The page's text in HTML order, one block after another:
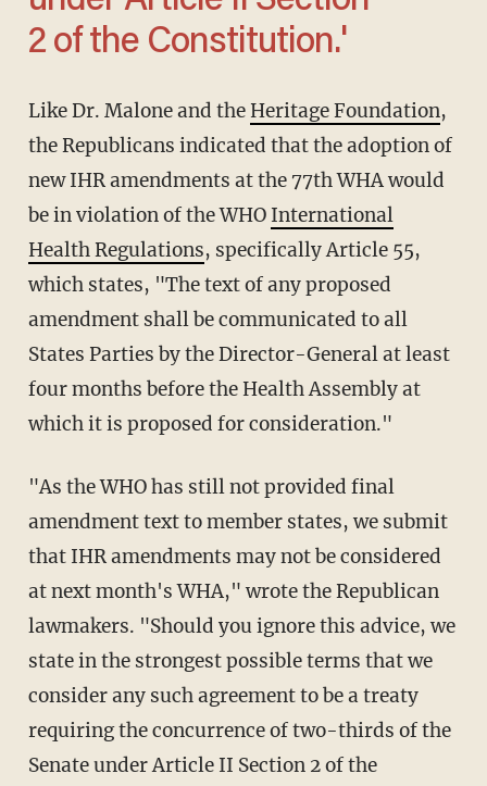
2 of the Constitution.'
Like Dr. Malone and theHeritage Foundation,
the Republicans indicated that the adoption of
new IHR amendments at the 77th WHA would
be in violation of the WHO International
Health Regulations, specifically Article 55,
which states, "The text of any proposed
amendment shall be communicated to all
States Parties by the Director-General at least
four months before the Health Assembly at
which it is proposed for consideration."
"As the WHO has still not provided final
amendment text to member states, we submit
that IHR amendments may not be considered
at next month's WHA," wrote the Republican
lawmakers. "Should you ignore this advice, we
state in the strongest possible terms that we
consider any such agreement to be a treaty
requiring the concurrence of two-thirds of the
Senate under Article II Section 2 of the